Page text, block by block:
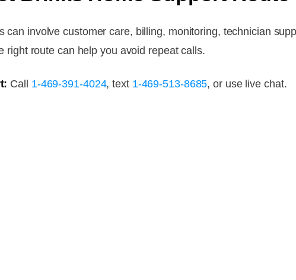
can involve customer care, billing, monitoring, technician
right route can help you avoid repeat calls.
Call 1-469-391-4024, text 1-469-513-8685, or use live chat.